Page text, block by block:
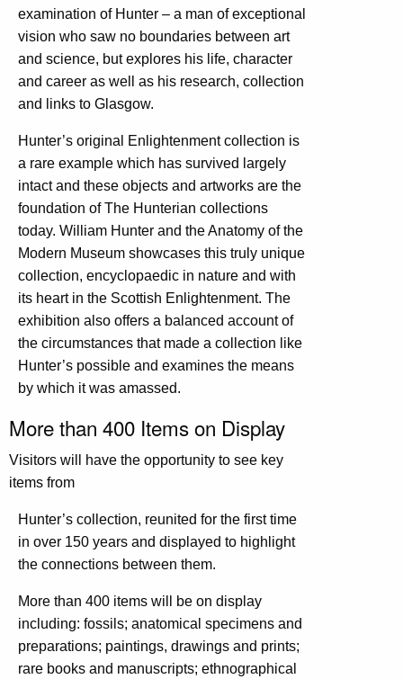
examination of Hunter – a man of exceptional
vision who saw no boundaries between art
and science, but explores his life, character
and career as well as his research, collection
and links to Glasgow.
Hunter’s original Enlightenment collection is
a rare example which has survived largely
intact and these objects and artworks are the
foundation of The Hunterian collections
today. William Hunter and the Anatomy of the
Modern Museum showcases this truly unique
collection, encyclopaedic in nature and with
its heart in the Scottish Enlightenment. The
exhibition also offers a balanced account of
the circumstances that made a collection like
Hunter’s possible and examines the means
by which it was amassed.
More than 400 Items on Display
Visitors will have the opportunity to see key
items from
Hunter’s collection, reunited for the first time
in over 150 years and displayed to highlight
the connections between them.
More than 400 items will be on display
including: fossils; anatomical specimens and
preparations; paintings, drawings and prints;
rare books and manuscripts; ethnographical